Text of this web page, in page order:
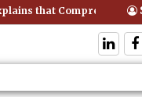
that Comprehensive